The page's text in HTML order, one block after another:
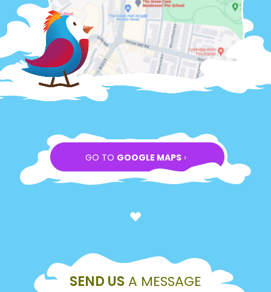
GO TO GOOGLE MAPS›
SEND USA MESSAGE